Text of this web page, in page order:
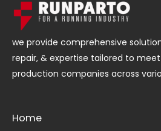
we provide comprehensive
repair, & expertise tailored to
production companies across
Home